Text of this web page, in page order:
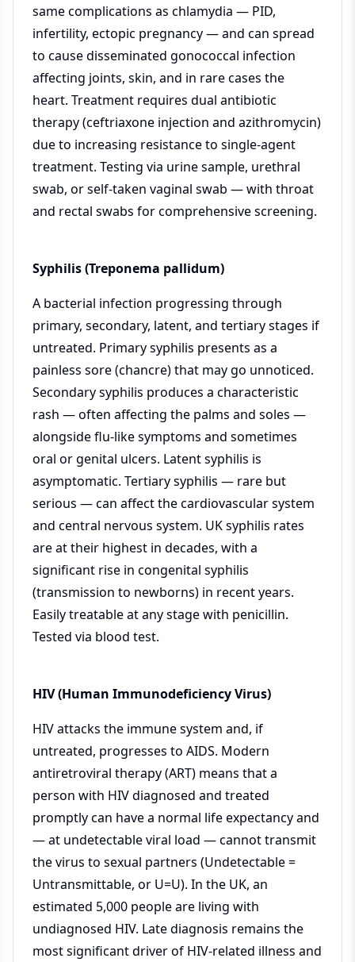
same complications as chlamydia — PID,
infertility, ectopic pregnancy — and can spread
to cause disseminated gonococcal infection
affecting joints, skin, and in rare cases the
heart. Treatment requires dual antibiotic
therapy (ceftriaxone injection and azithromycin)
due to increasing resistance to single-agent
treatment. Testing via urine sample, urethral
swab, or self-taken vaginal swab — with throat
and rectal swabs for comprehensive screening.
Syphilis (Treponema pallidum)
A bacterial infection progressing through
primary, secondary, latent, and tertiary stages if
untreated. Primary syphilis presents as a
painless sore (chancre) that may go unnoticed.
Secondary syphilis produces a characteristic
rash — often affecting the palms and soles —
alongside flu-like symptoms and sometimes
oral or genital ulcers. Latent syphilis is
asymptomatic. Tertiary syphilis — rare but
serious — can affect the cardiovascular system
and central nervous system. UK syphilis rates
are at their highest in decades, with a
significant rise in congenital syphilis
(transmission to newborns) in recent years.
Easily treatable at any stage with penicillin.
Tested via blood test.
HIV (Human Immunodeficiency Virus)
HIV attacks the immune system and, if
untreated, progresses to AIDS. Modern
antiretroviral therapy (ART) means that a
person with HIV diagnosed and treated
promptly can have a normal life expectancy and
— at undetectable viral load — cannot transmit
the virus to sexual partners (Undetectable =
Untransmittable, or U=U). In the UK, an
estimated 5,000 people are living with
undiagnosed HIV. Late diagnosis remains the
most significant driver of HIV-related illness and